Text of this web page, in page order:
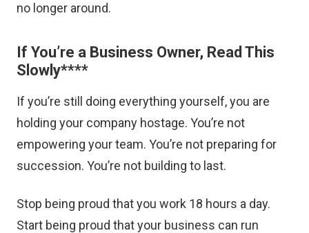
no longer around.
If You’re a Business Owner, Read This
Slowly****
If you’re still doing everything yourself, you are
holding your company hostage. You’re not
empowering your team. You’re not preparing for
succession. You’re not building to last.
Stop being proud that you work 18 hours a day.
Start being proud that your business can run